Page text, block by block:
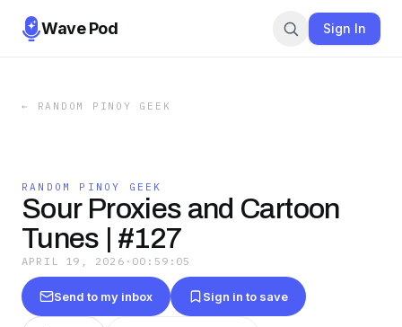
Wave Pod Sign In
← RANDOM PINOY GEEK
RANDOM PINOY GEEK
Sour Proxies and Cartoon
Tunes | #127
APRIL 19, 2026 · 00:59:05
Send to my inbox Sign in to save